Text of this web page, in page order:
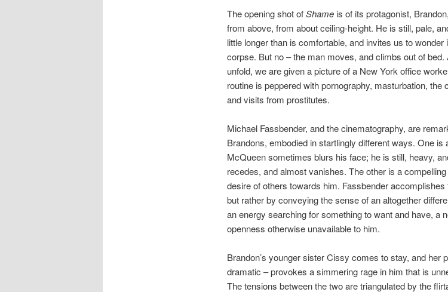
The opening shot ofShameis of its protagonist,
from above, from about ceiling-height. He is still, pale,
little longer than is comfortable, and invites us to
corpse. But no – the man moves, and climbs out of
unfold, we are given a picture of a New York office
routine is peppered with pornography, masturbation, the
and visits from prostitutes.
Michael Fassbender, and the cinematography, are
Brandons, embodied in startlingly different ways. One is
McQueen sometimes blurs his face; he is still, heavy,
recedes, and almost vanishes. The other is a
desire of others towards him. Fassbender
but rather by conveying the sense of an altogether
an energy searching for something to want and have, a
openness otherwise unavailable to him.
Brandon’s younger sister Cissy comes to stay, and her
dramatic – provokes a simmering rage in him that is
The tensions between the two are triangulated by the